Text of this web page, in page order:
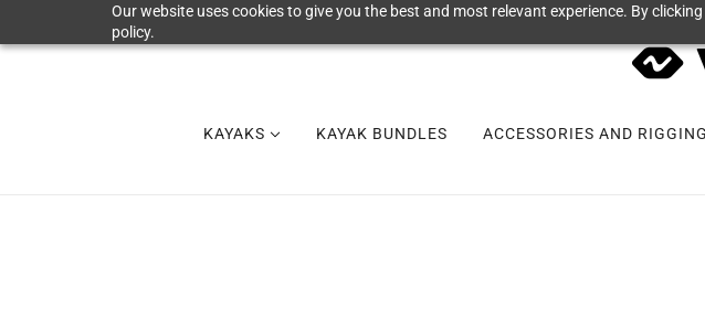
Our website uses cookies to give you the best and most relevant experience. By
policy.
KAYAKS KAYAK BUNDLES ACCESSORIES AND RIGGING